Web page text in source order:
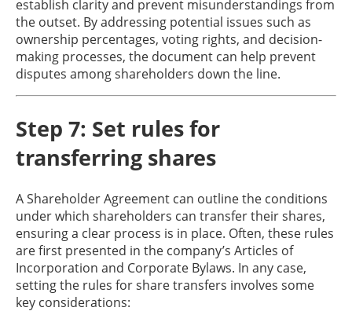
establish clarity and prevent misunderstandings from
the outset. By addressing potential issues such as
ownership percentages, voting rights, and decision-
making processes, the document can help prevent
disputes among shareholders down the line.
Step 7: Set rules for
transferring shares
A Shareholder Agreement can outline the conditions
under which shareholders can transfer their shares,
ensuring a clear process is in place. Often, these rules
are first presented in the company’s Articles of
Incorporation and Corporate Bylaws. In any case,
setting the rules for share transfers involves some
key considerations: